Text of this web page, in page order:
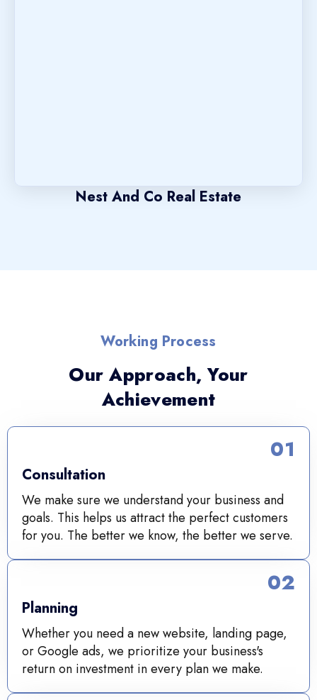
Nest And Co Real Estate
Working Process
Our Approach, Your
Achievement
Consultation
We make sure we understand your business and
goals. This helps us attract the perfect customers
for you. The better we know, the better we serve.
01
Planning
Whether you need a new website, landing page,
or Google ads, we prioritize your business's
return on investment in every plan we make.
02